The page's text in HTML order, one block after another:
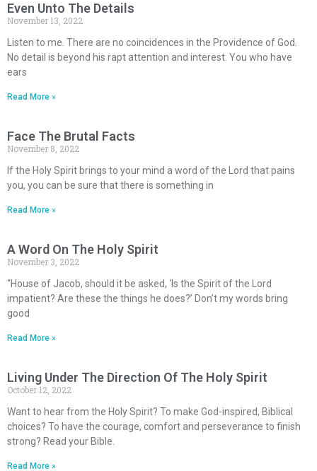
Even Unto The Details
November 13, 2022
Listen to me. There are no coincidences in the Providence of God.
No detail is beyond his rapt attention and interest. You who have
ears
Read More »
Face The Brutal Facts
November 8, 2022
If the Holy Spirit brings to your mind a word of the Lord that pains
you, you can be sure that there is something in
Read More »
A Word On The Holy Spirit
November 3, 2022
“House of Jacob, should it be asked, ‘Is the Spirit of the Lord
impatient? Are these the things he does?’ Don’t my words bring
good
Read More »
Living Under The Direction Of The Holy Spirit
October 12, 2022
Want to hear from the Holy Spirit? To make God-inspired, Biblical
choices? To have the courage, comfort and perseverance to finish
strong? Read your Bible.
Read More »